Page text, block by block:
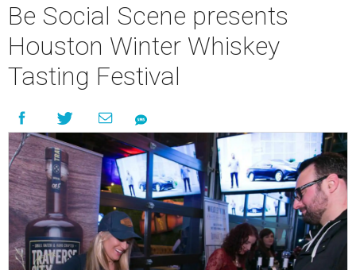
Be Social Scene presents
Houston Winter Whiskey
Tasting Festival